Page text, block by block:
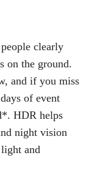
clearly
on the ground.
and if you miss
of event
HDR helps
night vision
and